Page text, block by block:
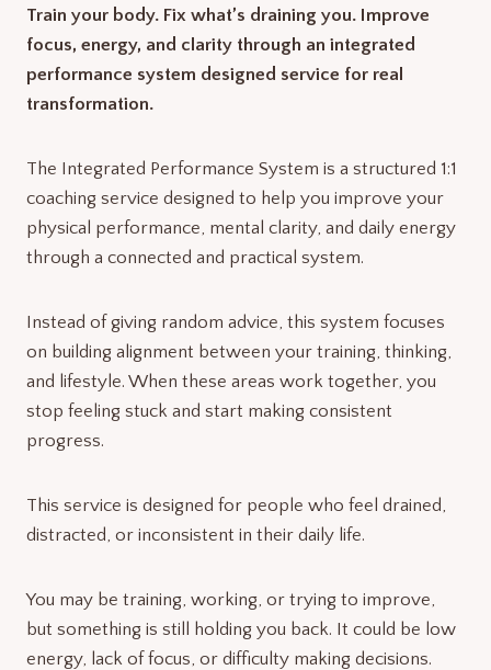
Train your body. Fix what’s draining you. Improve
focus, energy, and clarity through an integrated
performance system designed service for real
transformation.
The Integrated Performance System is a structured 1:1
coaching service designed to help you improve your
physical performance, mental clarity, and daily energy
through a connected and practical system.
Instead of giving random advice, this system focuses
on building alignment between your training, thinking,
and lifestyle. When these areas work together, you
stop feeling stuck and start making consistent
progress.
This service is designed for people who feel drained,
distracted, or inconsistent in their daily life.
You may be training, working, or trying to improve,
but something is still holding you back. It could be low
energy, lack of focus, or difficulty making decisions.